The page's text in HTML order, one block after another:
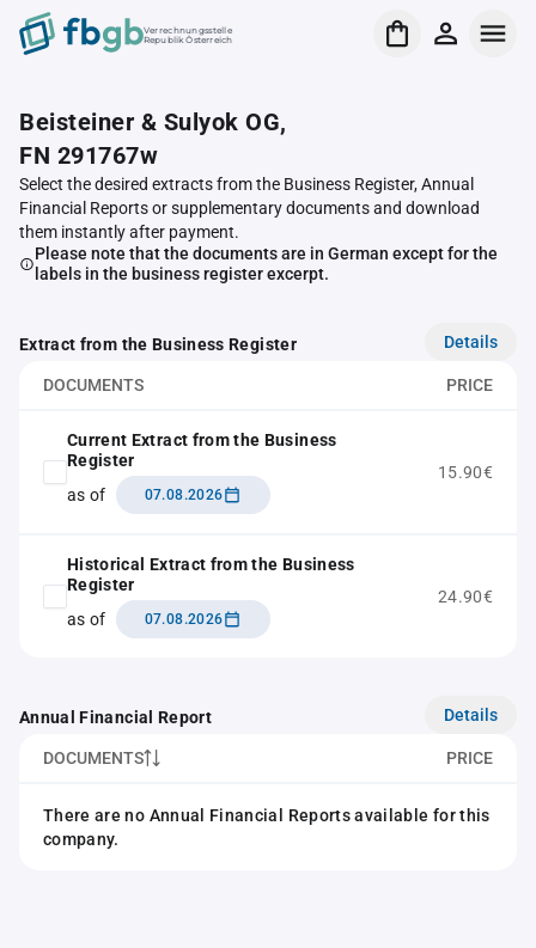
Verrechnungsstelle
Republik Österreich
Beisteiner & Sulyok OG,
FN 291767w
Select the desired extracts from the Business Register, Annual
Financial Reports or supplementary documents and download
them instantly after payment.
Please note that the documents are in German except for the
labels in the business register excerpt.
Extract from the Business Register Details
DOCUMENTS PRICE
Current Extract from the Business
Register
as of
07.08.2026
15.90€
Historical Extract from the Business
Register
as of
07.08.2026
24.90€
Annual Financial Report Details
DOCUMENTS PRICE
There are no Annual Financial Reports available for this
company.